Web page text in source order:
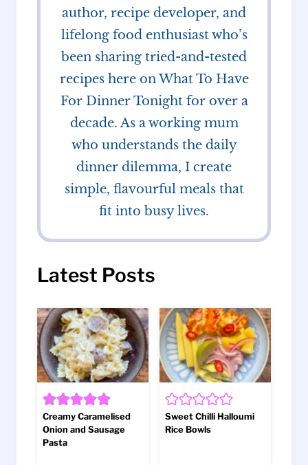
author, recipe developer, and
lifelong food enthusiast who’s
been sharing tried-and-tested
recipes here on What To Have
For Dinner Tonight for over a
decade. As a working mum
who understands the daily
dinner dilemma, I create
simple, flavourful meals that
fit into busy lives.
Latest Posts
Creamy Caramelised
Onion and Sausage
Pasta
Sweet Chilli Halloumi
Rice Bowls